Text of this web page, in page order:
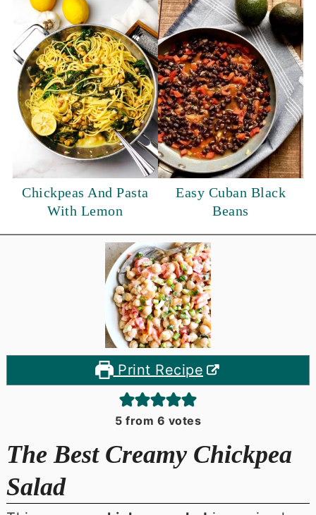
Chickpeas And Pasta
With Lemon
Easy Cuban Black
Beans
Print Recipe
5 from 6 votes
The Best Creamy Chickpea
Salad